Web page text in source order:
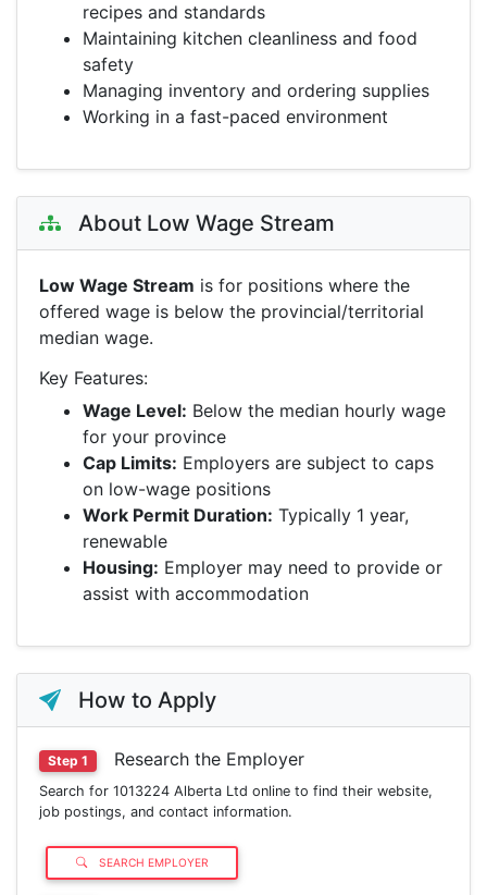
recipes and standards
Maintaining kitchen cleanliness and food
safety
Managing inventory and ordering supplies
Working in a fast-paced environment
About Low Wage Stream
Low Wage Stream is for positions where the
offered wage is below the provincial/territorial
median wage.
Key Features:
Wage Level: Below the median hourly wage
for your province
Cap Limits: Employers are subject to caps
on low-wage positions
Work Permit Duration: Typically 1 year,
renewable
Housing: Employer may need to provide or
assist with accommodation
How to Apply
Step 1 Research the Employer
Search for 1013224 Alberta Ltd online to find their website,
job postings, and contact information.
SEARCH EMPLOYER